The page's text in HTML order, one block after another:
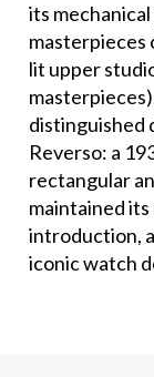
its
masterpieces
lit upper
distinguished
Reverso: a
rectangular
maintained
introduction,
iconic watch